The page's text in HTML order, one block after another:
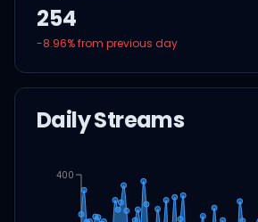
254
-8.96% from previous day
Daily Streams
400